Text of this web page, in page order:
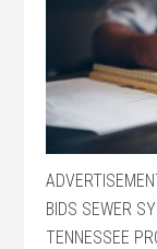
BIDS SEWER
TENNESSEE